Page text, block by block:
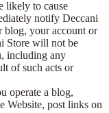
likely to cause
notify Deccani
blog, your account or
Store will not be
including any
of such acts or
operate a blog,
Website, post links on